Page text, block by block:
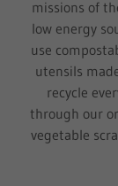
missions of
low energy
use
utensils
recycle
through our
vegetable